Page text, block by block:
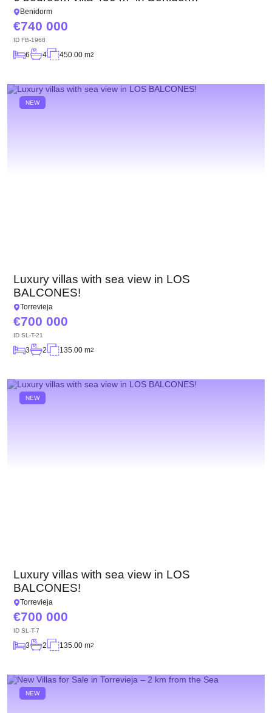
Benidorm
740 000
ID FB-1968
6 4 450.00 m2
NEW
Luxury villas with sea view in LOS
BALCONES!
Torrevieja
700 000
ID SL-T-21
3 2 135.00 m2
NEW
Luxury villas with sea view in LOS
BALCONES!
Torrevieja
700 000
ID SL-T-7
3 2 135.00 m2
NEW